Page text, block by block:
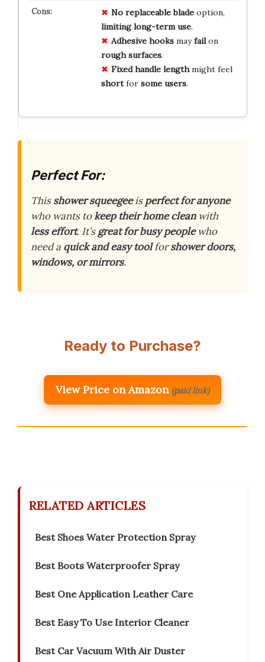
No replaceable bladeoption,
limiting long-term use.
Adhesive hooksmayfailon
rough surfaces.
Fixed handle lengthmight feel
shortfor some users.
Perfect For:
Thisshower squeegeeisperfect for anyone
who wants tokeep their home cleanwith
less effort. It’sgreat for busy peoplewho
need a quick and easy toolforshower doors,
windows, or mirrors.
Ready to Purchase?
View Price on Amazon (paid link)
RELATED ARTICLES
Best Shoes Water Protection Spray
Best Boots Waterproofer Spray
Best One Application Leather Care
Best Easy To Use Interior Cleaner
Best Car Vacuum With Air Duster